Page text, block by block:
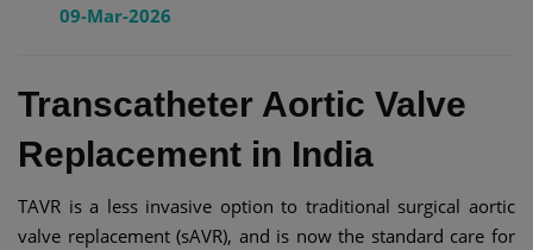
09-Mar-2026
Transcatheter Aortic Valve
Replacement in India
TAVR is a less invasive option to traditional surgical aortic
valve replacement (sAVR), and is now the standard care for